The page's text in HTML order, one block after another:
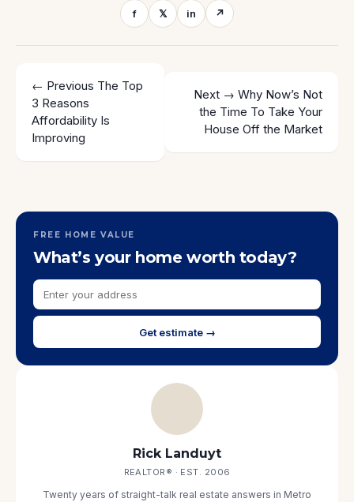
f 𝕏 in ↗
← Previous The Top
3 Reasons
Affordability Is
Improving
Next → Why Now’s Not
the Time To Take Your
House Off the Market
FREE HOME VALUE
What’s your home worth today?
Get estimate →
Rick Landuyt
REALTOR® · EST. 2006
Twenty years of straight-talk real estate answers in Metro